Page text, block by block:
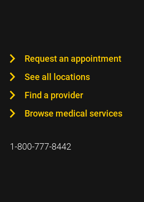
Request an appointment
See all locations
Find a provider
Browse medical services
1-800-777-8442